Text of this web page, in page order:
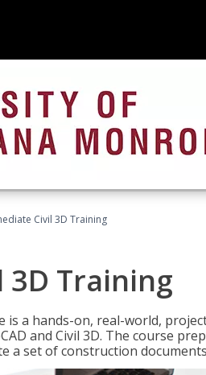
Civil 3D Training
Training
a hands-on, real-world,
and Civil 3D. The course
a set of construction